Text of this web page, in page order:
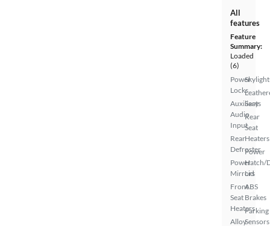
All
features
Feature
Summary:
Loaded
(6)
Power
Locks
Auxiliary
Audio
Input
Rear
Defroster
Power
Mirrors
Front
Seat
Heaters
Alloy
Seats
Rear
Seat
Heaters
Power
Hatch/
Lid
ABS
Brakes
Parking
Sensors